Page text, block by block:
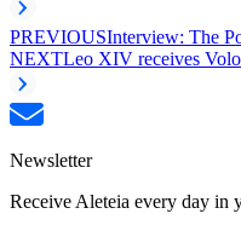
PREVIOUSInterview: The
NEXTLeo XIV receives
Newsletter
Receive Aleteia every day in